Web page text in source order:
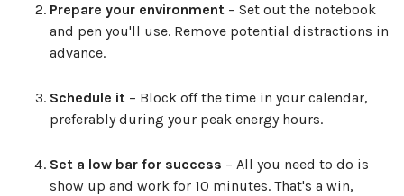
Prepare your environment – Set out the notebook
and pen you'll use. Remove potential distractions in
advance.
Schedule it – Block off the time in your calendar,
preferably during your peak energy hours.
Set a low bar for success – All you need to do is
show up and work for 10 minutes. That's a win,